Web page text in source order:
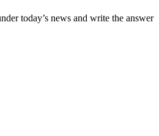
today’s news and write the answer